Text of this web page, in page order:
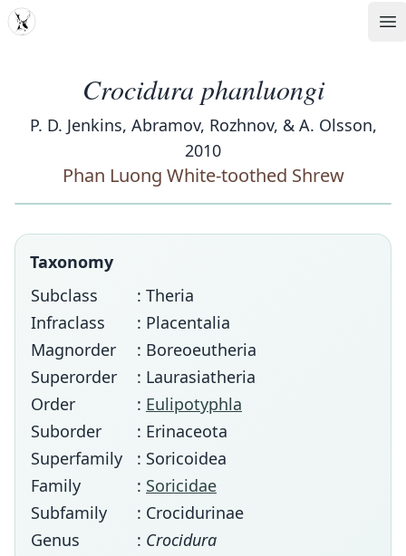
MDD
Crocidura phanluongi
P. D. Jenkins, Abramov, Rozhnov, & A. Olsson,
2010
Phan Luong White-toothed Shrew
Taxonomy
Subclass
: Theria
Infraclass
: Placentalia
Magnorder
: Boreoeutheria
Superorder
: Laurasiatheria
Order
: Eulipotyphla
Suborder
: Erinaceota
Superfamily
: Soricoidea
Family
: Soricidae
Subfamily
: Crocidurinae
Genus
: Crocidura